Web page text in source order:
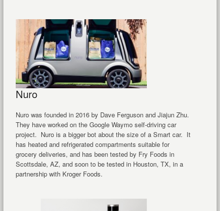
Nuro
Nuro was founded in 2016 by Dave Ferguson and Jiajun Zhu.
They have worked on the Google Waymo self-driving car
project. Nuro is a bigger bot about the size of a Smart car. It
has heated and refrigerated compartments suitable for
grocery deliveries, and has been tested by Fry Foods in
Scottsdale, AZ, and soon to be tested in Houston, TX, in a
partnership with Kroger Foods.